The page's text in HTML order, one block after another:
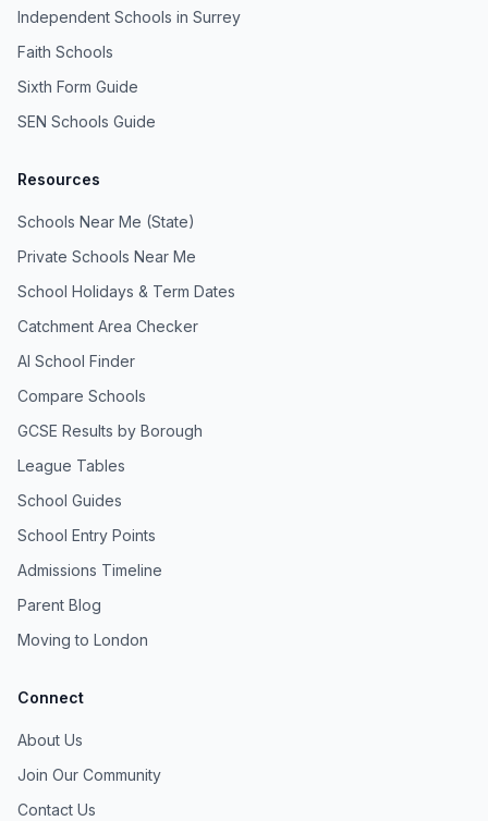
Independent Schools in Surrey
Faith Schools
Sixth Form Guide
SEN Schools Guide
Resources
Schools Near Me (State)
Private Schools Near Me
School Holidays & Term Dates
Catchment Area Checker
AI School Finder
Compare Schools
GCSE Results by Borough
League Tables
School Guides
School Entry Points
Admissions Timeline
Parent Blog
Moving to London
Connect
About Us
Join Our Community
Contact Us